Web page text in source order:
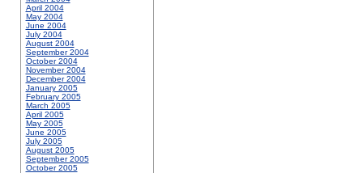
April 2004
May 2004
June 2004
July 2004
August 2004
September 2004
October 2004
November 2004
December 2004
January 2005
February 2005
March 2005
April 2005
May 2005
June 2005
July 2005
August 2005
September 2005
October 2005